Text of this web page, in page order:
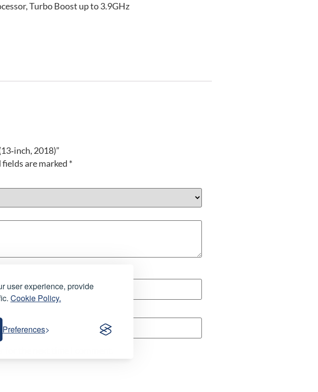
user experience, provide
Cookie Policy.
Preferences
Turbo Boost up to 3.9GHz
2018)”
are marked *
for the next time I comment.